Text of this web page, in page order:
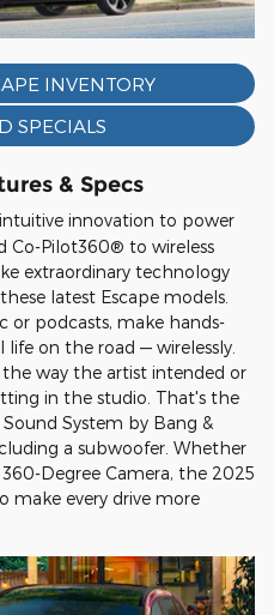
INVENTORY
SPECIALS
& Specs
innovation to power
Co-Pilot360® to wireless
extraordinary technology
latest Escape models.
or podcasts, make hands-
on the road — wirelessly.
way the artist intended or
in the studio. That's the
System by Bang &
a subwoofer. Whether
Degree Camera, the 2025
make every drive more